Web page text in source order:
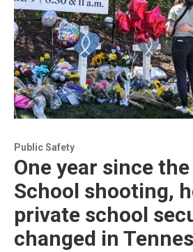
Public Safety
One year since
School shooting,
private school
changed in